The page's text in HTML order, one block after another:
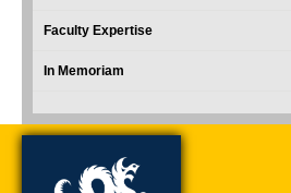
Faculty Expertise
In Memoriam